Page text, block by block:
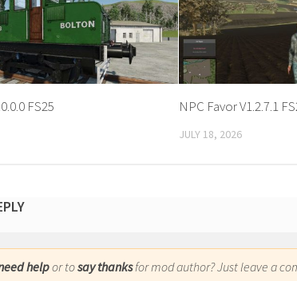
FS25 NPC Favor V1.2.7.1
JULY 18, 2026
helpor tosay thanksfor mod author? Just leave a